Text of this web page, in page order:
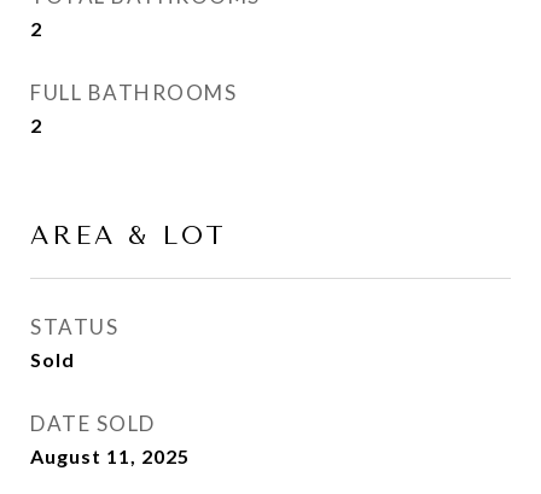
2
FULL BATHROOMS
2
AREA & LOT
STATUS
Sold
DATE SOLD
August 11, 2025